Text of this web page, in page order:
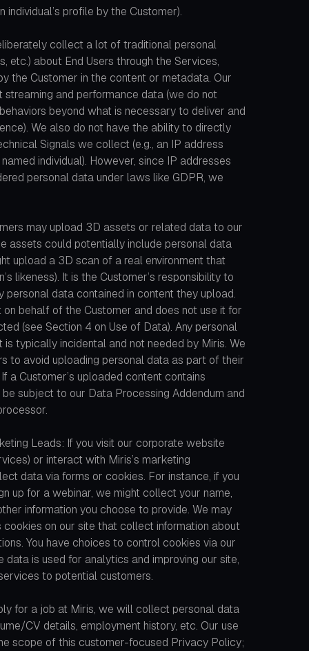
individual’s profile by the Customer).
collect a lot of traditional personal
etc.) about End Users through the Services,
the Customer in the content or metadata. Our
and performance data (we do not
beyond what is necessary to deliver and
We also do not have the ability to directly
Signals we collect (e.g., an IP address
individual). However, since IP addresses
personal data under laws like GDPR, we
may upload 3D assets or related data to our
assets could potentially include personal data
upload a 3D scan of a real environment that
likeness). It is the Customer’s responsibility to
personal data contained in content they upload.
behalf of the Customer and does not use it for
(see Section 4 on Use of Data). Any personal
typically incidental and not needed by Miris. We
to avoid uploading personal data as part of their
a Customer’s uploaded content contains
subject to our Data Processing Addendum and
Leads: If you visit our corporate website
or interact with Miris’s marketing
data via forms or cookies. For instance, if you
up for a webinar, we might collect your name,
information you choose to provide. We may
on our site that collect information about
You have choices to control cookies via our
data is used for analytics and improving our site,
to potential customers.
for a job at Miris, we will collect personal data
CV details, employment history, etc. Our use
scope of this customer-focused Privacy Policy;